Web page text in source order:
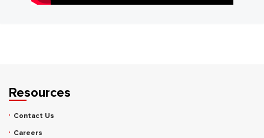
Resources
Contact Us
Careers